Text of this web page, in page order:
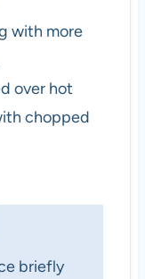
with more
over hot
chopped
briefly